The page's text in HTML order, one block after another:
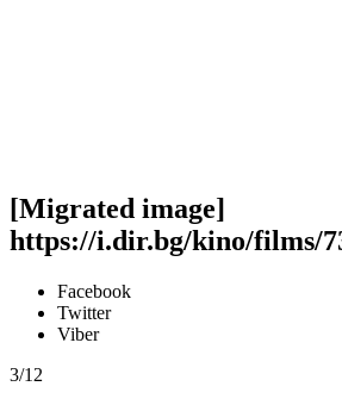
[Migrated image]
https://i.dir.bg/kino/films/
Facebook
Twitter
Viber
3/12